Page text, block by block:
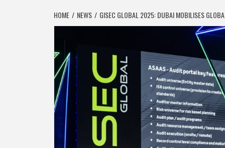
HOME NEWS GISEC GLOBAL 2025: DUBAI MOBILISES